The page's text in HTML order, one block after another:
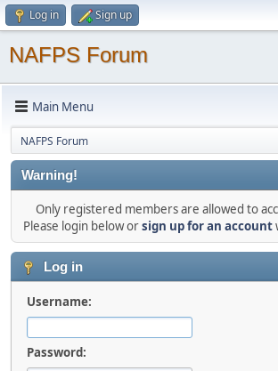
Log in Sign up
NAFPS Forum
Main Menu
NAFPS Forum
Warning!
Only registered members are allowed to
Please login below orsign up for an account
Log in
Username:
Password: